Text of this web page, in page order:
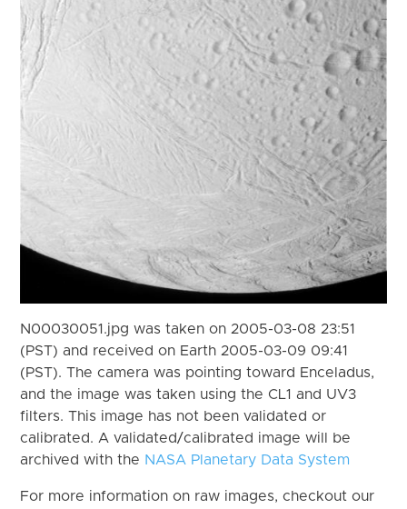
N00030051.jpg was taken on 2005-03-08 23:51
(PST) and received on Earth 2005-03-09 09:41
(PST). The camera was pointing toward Enceladus,
and the image was taken using the CL1 and UV3
filters. This image has not been validated or
calibrated. A validated/calibrated image will be
archived with the NASA Planetary Data System
For more information on raw images, checkout our